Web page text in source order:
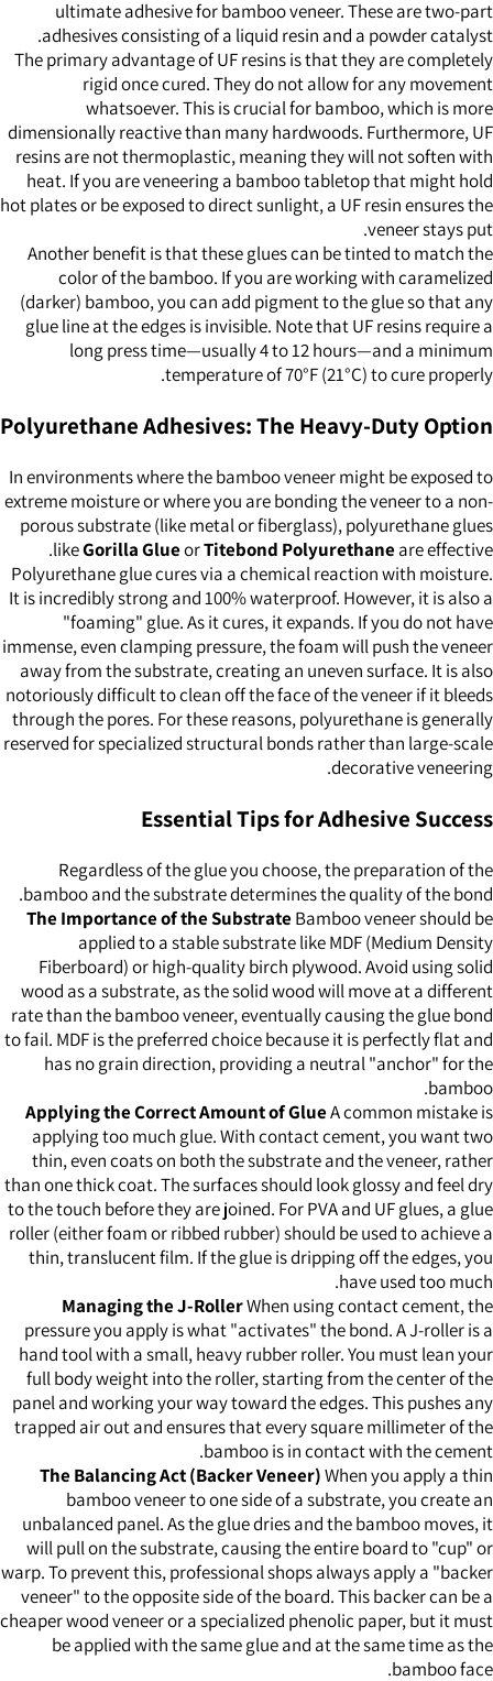
ultimate adhesive for bamboo veneer. These are two-part
adhesives consisting of a liquid resin and a powder catalyst.
The primary advantage of UF resins is that they are completely
rigid once cured. They do not allow for any movement
whatsoever. This is crucial for bamboo, which is more
dimensionally reactive than many hardwoods. Furthermore, UF
resins are not thermoplastic, meaning they will not soften with
heat. If you are veneering a bamboo tabletop that might hold
hot plates or be exposed to direct sunlight, a UF resin ensures the
veneer stays put.
Another benefit is that these glues can be tinted to match the
color of the bamboo. If you are working with caramelized
(darker) bamboo, you can add pigment to the glue so that any
glue line at the edges is invisible. Note that UF resins require a
long press time—usually 4 to 12 hours—and a minimum
temperature of 70°F (21°C) to cure properly.
Polyurethane Adhesives: The Heavy-Duty Option
In environments where the bamboo veneer might be exposed to
extreme moisture or where you are bonding the veneer to a non-
porous substrate (like metal or fiberglass), polyurethane glues
likeGorilla GlueorTitebond Polyurethaneare effective.
Polyurethane glue cures via a chemical reaction with moisture.
It is incredibly strong and 100% waterproof. However, it is also a
"foaming" glue. As it cures, it expands. If you do not have
immense, even clamping pressure, the foam will push the veneer
away from the substrate, creating an uneven surface. It is also
notoriously difficult to clean off the face of the veneer if it bleeds
through the pores. For these reasons, polyurethane is generally
reserved for specialized structural bonds rather than large-scale
decorative veneering.
Essential Tips for Adhesive Success
Regardless of the glue you choose, the preparation of the
bamboo and the substrate determines the quality of the bond.
The Importance of the SubstrateBamboo veneer should be
applied to a stable substrate like MDF (Medium Density
Fiberboard) or high-quality birch plywood. Avoid using solid
wood as a substrate, as the solid wood will move at a different
rate than the bamboo veneer, eventually causing the glue bond
to fail. MDF is the preferred choice because it is perfectly flat and
has no grain direction, providing a neutral "anchor" for the
bamboo.
Applying the Correct Amount of GlueA common mistake is
applying too much glue. With contact cement, you want two
thin, even coats on both the substrate and the veneer, rather
than one thick coat. The surfaces should look glossy and feel dry
to the touch before they are joined. For PVA and UF glues, a glue
roller (either foam or ribbed rubber) should be used to achieve a
thin, translucent film. If the glue is dripping off the edges, you
have used too much.
Managing the J-RollerWhen using contact cement, the
pressure you apply is what "activates" the bond. A J-roller is a
hand tool with a small, heavy rubber roller. You must lean your
full body weight into the roller, starting from the center of the
panel and working your way toward the edges. This pushes any
trapped air out and ensures that every square millimeter of the
bamboo is in contact with the cement.
The Balancing Act (Backer Veneer)When you apply a thin
bamboo veneer to one side of a substrate, you create an
unbalanced panel. As the glue dries and the bamboo moves, it
will pull on the substrate, causing the entire board to "cup" or
warp. To prevent this, professional shops always apply a "backer
veneer" to the opposite side of the board. This backer can be a
cheaper wood veneer or a specialized phenolic paper, but it must
be applied with the same glue and at the same time as the
bamboo face.